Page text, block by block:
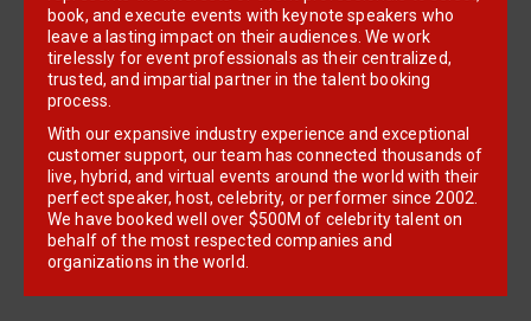
leave a lasting impact on their audiences. We work
tirelessly for event professionals as their centralized,
trusted, and impartial partner in the talent booking
process.
With our expansive industry experience and exceptional
customer support, our team has connected thousands of
live, hybrid, and virtual events around the world with their
perfect speaker, host, celebrity, or performer since 2002.
We have booked well over $500M of celebrity talent on
behalf of the most respected companies and
organizations in the world.